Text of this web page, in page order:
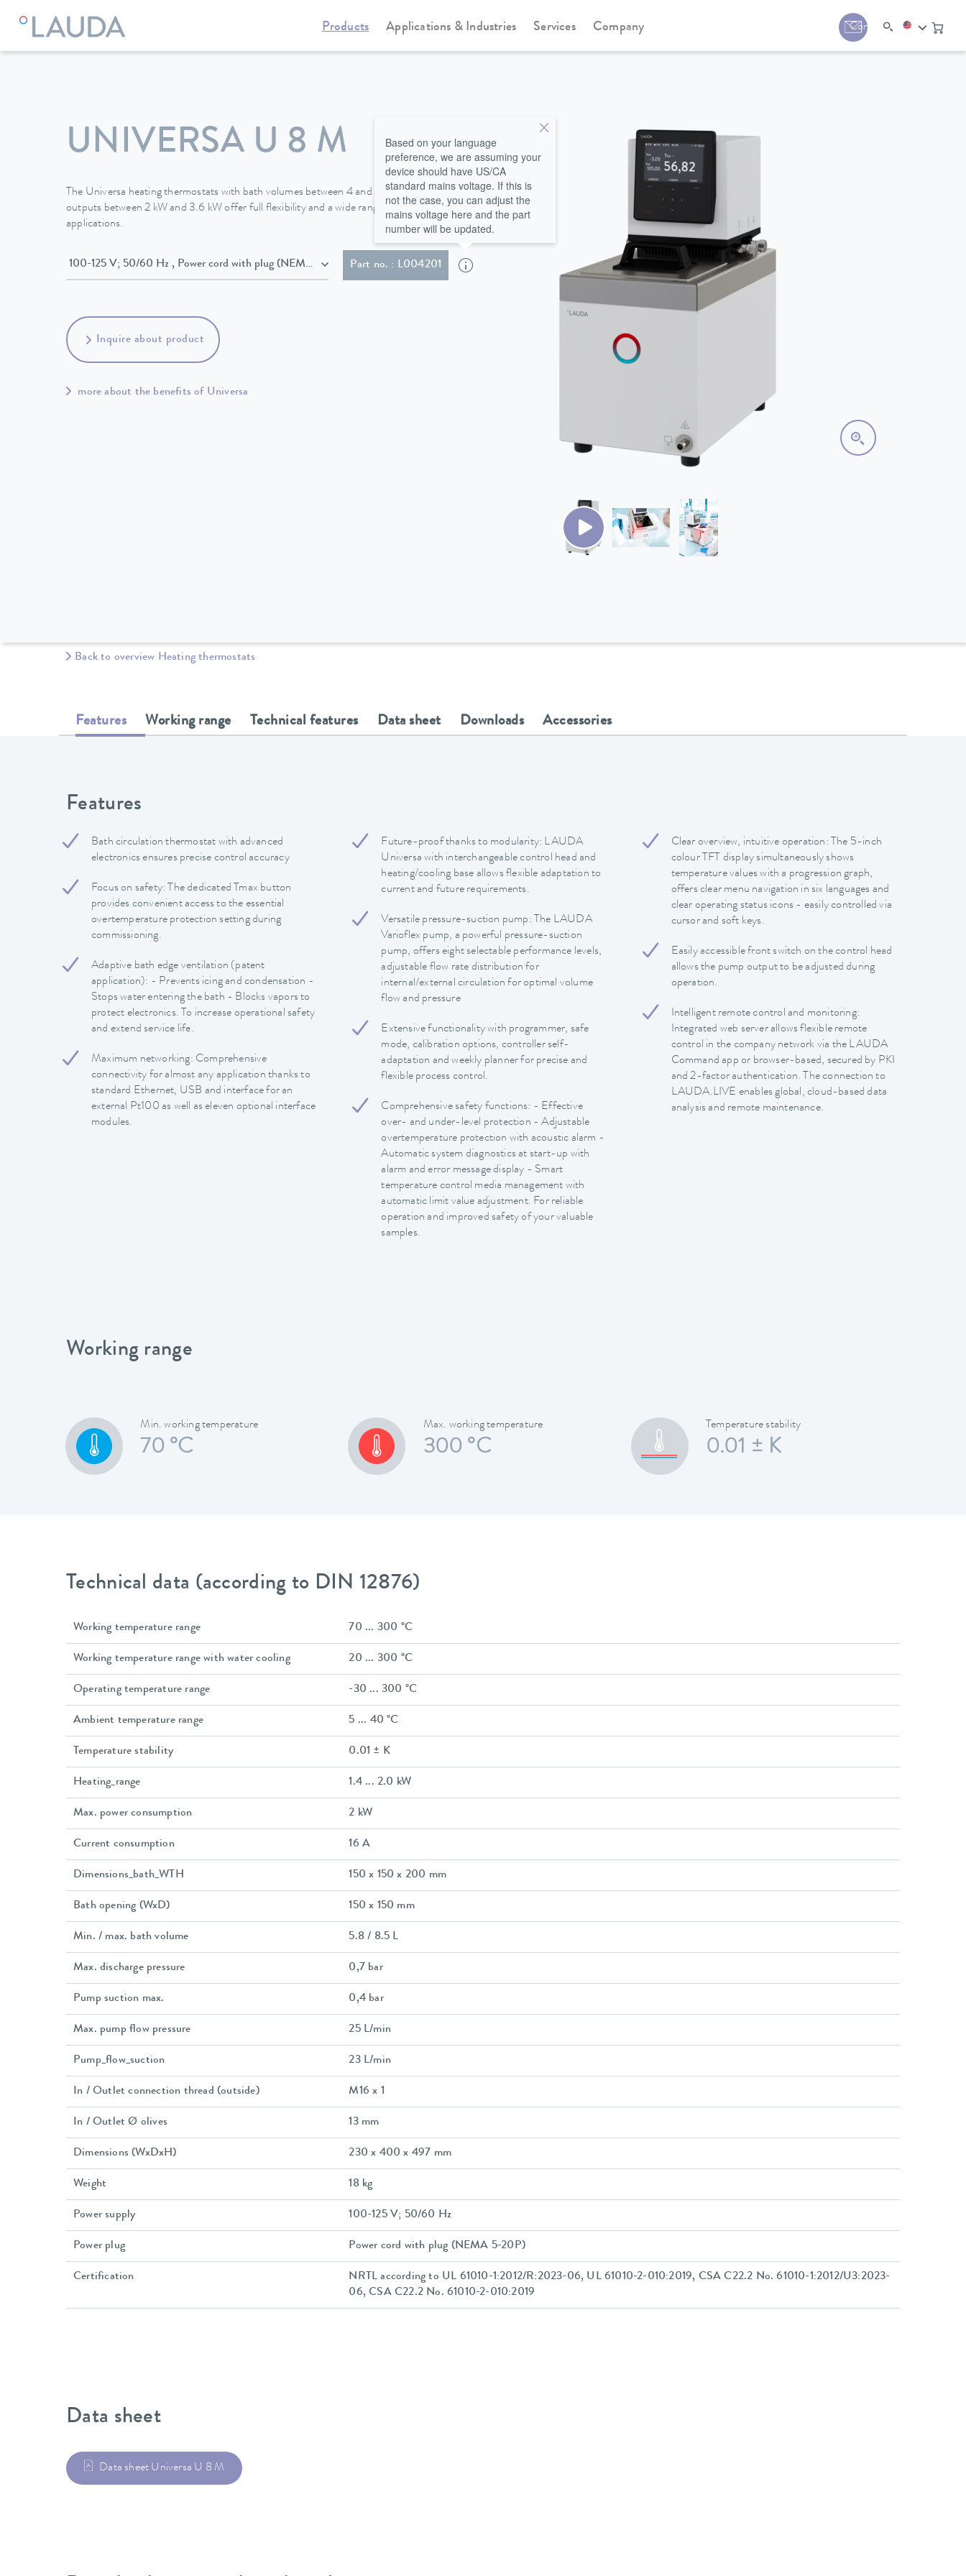
Products Applications & Industries Services Company Contact
LAUDA Constant temperature equipment Heating thermostats Universa
UNIVERSA U 8 M
The Universa heating thermostats with bath volumes between 4 and 40 L and heating
outputs between 2 kW and 3.6 kW offer full flexibility and a wide range of options for all
applications.
100-125 V; 50/60 Hz , Power cord with plug (NEMA 5-20P) Part no. : L004201
Based on your language
preference, we are assuming your
device should have US/CA
standard mains voltage. If this is
not the case, you can adjust the
mains voltage here and the part
number will be updated.
Inquire about product
more about the benefits of Universa
Back to overview Heating thermostats
Features Working range Technical features Data sheet Downloads Accessories
Features
Bath circulation thermostat with advanced
electronics ensures precise control accuracy
Focus on safety: The dedicated Tmax button
provides convenient access to the essential
overtemperature protection setting during
commissioning.
Adaptive bath edge ventilation (patent
application): - Prevents icing and condensation -
Stops water entering the bath - Blocks vapors to
protect electronics. To increase operational safety
and extend service life.
Maximum networking: Comprehensive
connectivity for almost any application thanks to
standard Ethernet, USB and interface for an
external Pt100 as well as eleven optional interface
modules.
Future-proof thanks to modularity: LAUDA
Universa with interchangeable control head and
heating/cooling base allows flexible adaptation to
current and future requirements.
Versatile pressure-suction pump: The LAUDA
Varioflex pump, a powerful pressure-suction
pump, offers eight selectable performance levels,
adjustable flow rate distribution for
internal/external circulation for optimal volume
flow and pressure
Extensive functionality with programmer, safe
mode, calibration options, controller self-
adaptation and weekly planner for precise and
flexible process control.
Comprehensive safety functions: - Effective
over- and under-level protection - Adjustable
overtemperature protection with acoustic alarm -
Automatic system diagnostics at start-up with
alarm and error message display - Smart
temperature control media management with
automatic limit value adjustment. For reliable
operation and improved safety of your valuable
samples.
Clear overview, intuitive operation: The 5-inch
colour TFT display simultaneously shows
temperature values with a progression graph,
offers clear menu navigation in six languages and
clear operating status icons - easily controlled via
cursor and soft keys.
Easily accessible front switch on the control head
allows the pump output to be adjusted during
operation.
Intelligent remote control and monitoring:
Integrated web server allows flexible remote
control in the company network via the LAUDA
Command app or browser-based, secured by PKI
and 2-factor authentication. The connection to
LAUDA.LIVE enables global, cloud-based data
analysis and remote maintenance.
Working range
Min. working temperature
70 °C
Max. working temperature
300 °C
Temperature stability
0.01 ± K
Technical data (according to DIN 12876)
Working temperature range 70 ... 300 °C
Working temperature range with water cooling 20 ... 300 °C
Operating temperature range -30 ... 300 °C
Ambient temperature range 5 ... 40 °C
Temperature stability 0.01 ± K
Heating_range 1.4 ... 2.0 kW
Max. power consumption 2 kW
Current consumption 16 A
Dimensions_bath_WTH 150 x 150 x 200 mm
Bath opening (WxD) 150 x 150 mm
Min. / max. bath volume 5.8 / 8.5 L
Max. discharge pressure 0,7 bar
Pump suction max. 0,4 bar
Max. pump flow pressure 25 L/min
Pump_flow_suction 23 L/min
In / Outlet connection thread (outside) M16 x 1
In / Outlet Ø olives 13 mm
Dimensions (WxDxH) 230 x 400 x 497 mm
Weight 18 kg
Power supply 100-125 V; 50/60 Hz
Power plug Power cord with plug (NEMA 5-20P)
Certification
NRTL according to UL 61010-1:2012/R:2023-06, UL 61010-2-010:2019, CSA C22.2 No. 61010-1:2012/U3:2023-
06, CSA C22.2 No. 61010-2-010:2019
Data sheet
Data sheet Universa U 8 M